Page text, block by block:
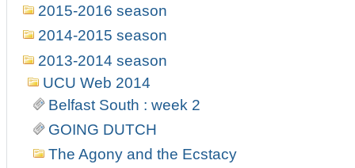
2015-2016 season
2014-2015 season
2013-2014 season
UCU Web 2014
Belfast South : week 2
GOING DUTCH
The Agony and the Ecstacy